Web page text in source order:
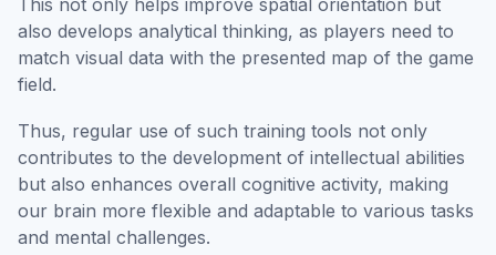
This not only helps improve spatial orientation but
also develops analytical thinking, as players need to
match visual data with the presented map of the game
field.
Thus, regular use of such training tools not only
contributes to the development of intellectual abilities
but also enhances overall cognitive activity, making
our brain more flexible and adaptable to various tasks
and mental challenges.